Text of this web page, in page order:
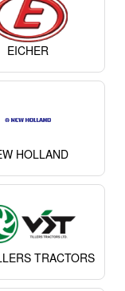
EICHER
HOLLAND
TRACTORS